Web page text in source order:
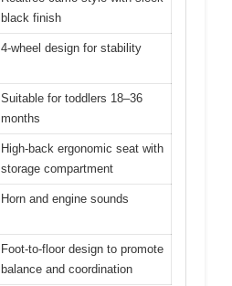
black finish
4-wheel design for stability
Suitable for toddlers 18–36
months
High-back ergonomic seat with
storage compartment
Horn and engine sounds
Foot-to-floor design to promote
balance and coordination